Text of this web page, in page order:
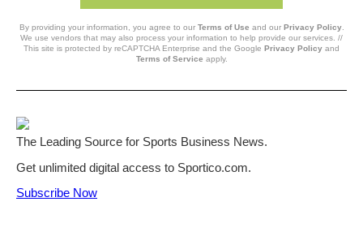
By providing your information, you agree to our Terms of Use and our Privacy Policy.
We use vendors that may also process your information to help provide our services. //
This site is protected by reCAPTCHA Enterprise and the Google Privacy Policy and
Terms of Service apply.